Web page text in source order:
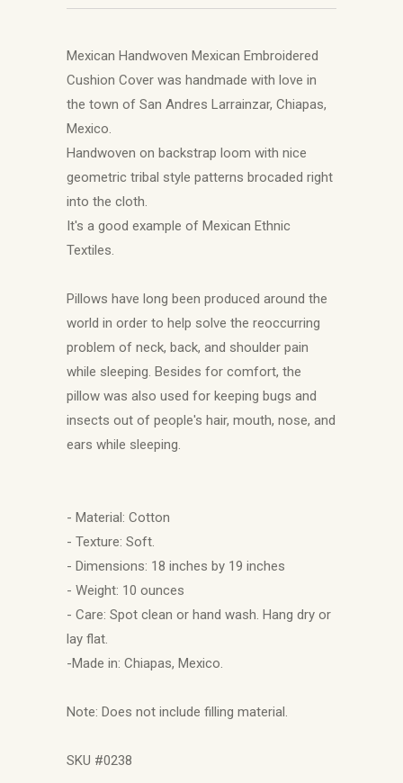
Mexican Handwoven Mexican Embroidered
Cushion Cover was handmade with love in
the town of San Andres Larrainzar, Chiapas,
Mexico.
Handwoven on backstrap loom with nice
geometric tribal style patterns brocaded right
into the cloth.
It's a good example of Mexican Ethnic
Textiles.
Pillows have long been produced around the
world in order to help solve the reoccurring
problem of neck, back, and shoulder pain
while sleeping. Besides for comfort, the
pillow was also used for keeping bugs and
insects out of people's hair, mouth, nose, and
ears while sleeping.
- Material: Cotton
- Texture: Soft.
- Dimensions: 18 inches by 19 inches
- Weight: 10 ounces
- Care: Spot clean or hand wash. Hang dry or
lay flat.
-Made in: Chiapas, Mexico.
Note: Does not include filling material.
SKU #0238